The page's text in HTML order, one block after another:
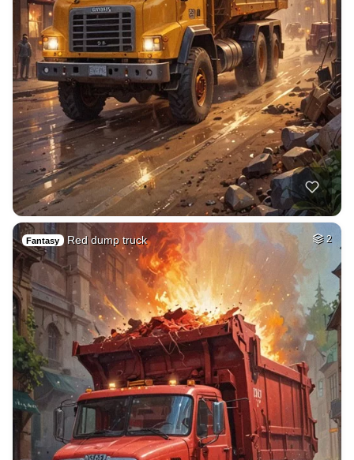
Fantasy Red dump truck 2